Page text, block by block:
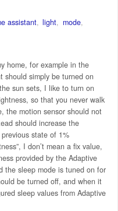
assistant, light, mode,
home, for example in the
should simply be turned on
sun sets, I like to turn on
so that you never walk
the motion sensor should not
should increase the
state of 1%
I don’t mean a fix value,
provided by the Adaptive
the sleep mode is tuned on for
be turned off, and when it
sleep values from Adaptive